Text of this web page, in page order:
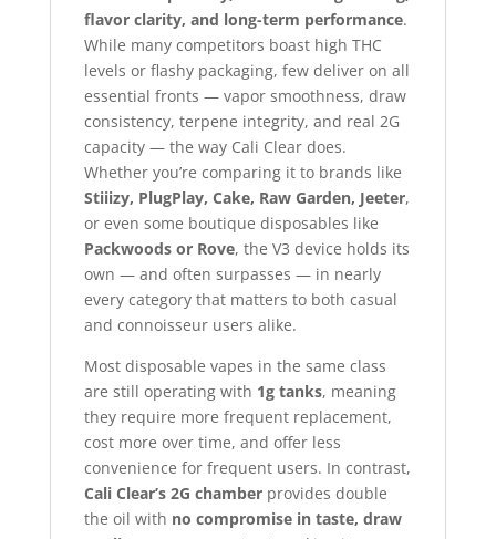
flavor clarity, and long-term performance.
While many competitors boast high THC
levels or flashy packaging, few deliver on all
essential fronts — vapor smoothness, draw
consistency, terpene integrity, and real 2G
capacity — the way Cali Clear does.
Whether you’re comparing it to brands like
Stiiizy, PlugPlay, Cake, Raw Garden, Jeeter,
or even some boutique disposables like
Packwoods or Rove, the V3 device holds its
own — and often surpasses — in nearly
every category that matters to both casual
and connoisseur users alike.
Most disposable vapes in the same class
are still operating with 1g tanks, meaning
they require more frequent replacement,
cost more over time, and offer less
convenience for frequent users. In contrast,
Cali Clear’s 2G chamberprovides double
the oil with no compromise in taste, draw